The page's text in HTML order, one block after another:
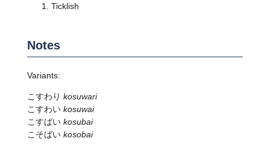
Ticklish
Notes
Variants:
こすわり kosuwari
こすわい kosuwai
こすばい kosubai
こそばい kosobai